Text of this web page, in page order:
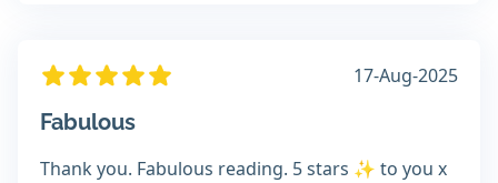
17-Aug-2025
Fabulous
Thank you. Fabulous reading. 5 stars ✨ to you x